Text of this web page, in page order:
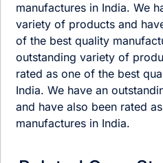
manufactures in India. We
variety of products and
of the best quality
outstanding variety of
rated as one of the best
India. We have an
and have also been rated
manufactures in India.